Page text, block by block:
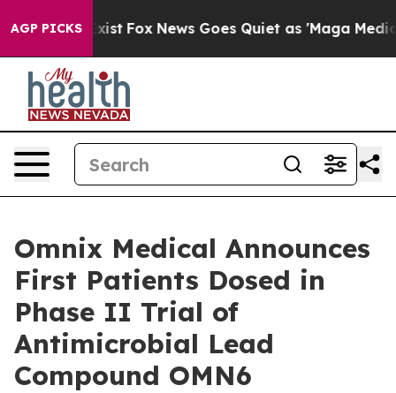
AGP PICKS
They Exist Fox News Goes Quiet as 'Maga Media
Omnix Medical Announces
First Patients Dosed in
Phase II Trial of
Antimicrobial Lead
Compound OMN6